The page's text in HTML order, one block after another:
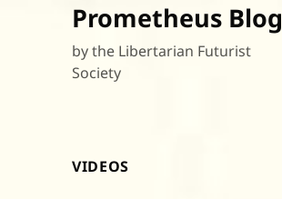
Prometheus Blog
by the Libertarian Futurist
Society
VIDEOS